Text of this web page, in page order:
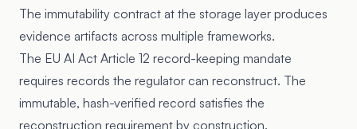
The immutability contract at the storage layer produces
evidence artifacts across multiple frameworks.
The EU AI Act Article 12 record-keeping mandate
requires records the regulator can reconstruct. The
immutable, hash-verified record satisfies the
reconstruction requirement by construction.